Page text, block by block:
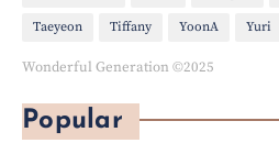
Taeyeon Tiffany YoonA Yuri
Wonderful Generation ©2025
Popular